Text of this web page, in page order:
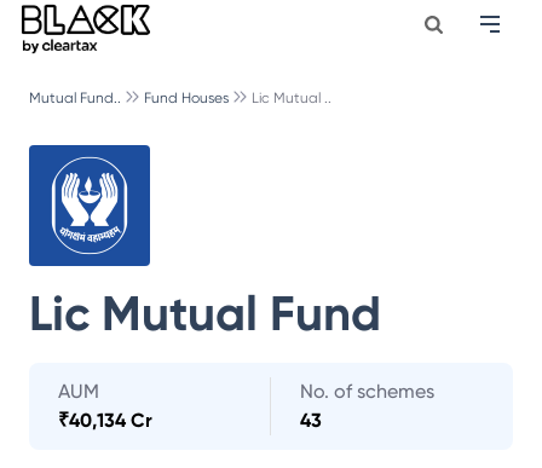
Mutual Fund.. Fund Houses Lic Mutual ..
Lic Mutual Fund
AUM
₹40,134 Cr
No. of schemes
43